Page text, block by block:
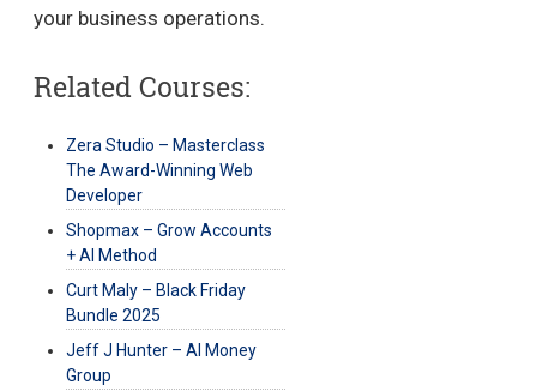
your business operations.
Related Courses:
Zera Studio – Masterclass
The Award-Winning Web
Developer
Shopmax – Grow Accounts
+ AI Method
Curt Maly – Black Friday
Bundle 2025
Jeff J Hunter – AI Money
Group